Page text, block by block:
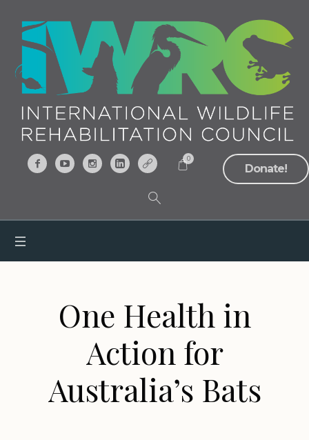
Donate!
0
One Health in
Action for
Australia’s Bats